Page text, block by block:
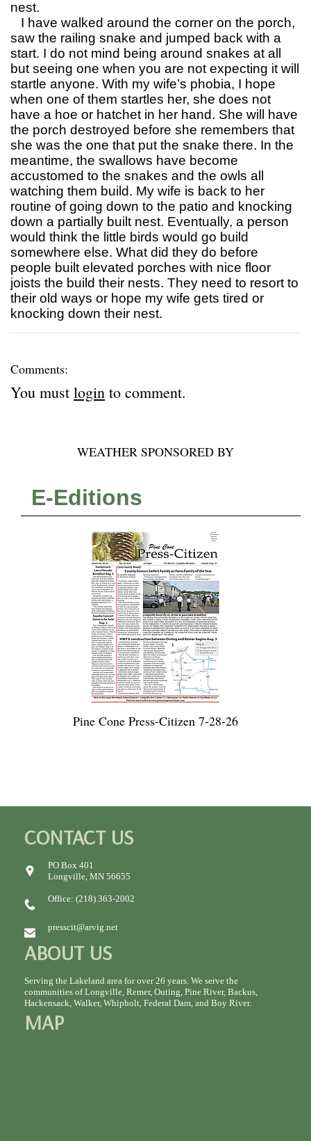
nest.
I have walked around the corner on the porch,
saw the railing snake and jumped back with a
start. I do not mind being around snakes at all
but seeing one when you are not expecting it will
startle anyone. With my wife’s phobia, I hope
when one of them startles her, she does not
have a hoe or hatchet in her hand. She will have
the porch destroyed before she remembers that
she was the one that put the snake there. In the
meantime, the swallows have become
accustomed to the snakes and the owls all
watching them build. My wife is back to her
routine of going down to the patio and knocking
down a partially built nest. Eventually, a person
would think the little birds would go build
somewhere else. What did they do before
people built elevated porches with nice floor
joists the build their nests. They need to resort to
their old ways or hope my wife gets tired or
knocking down their nest.
Comments:
You must login to comment.
WEATHER SPONSORED BY
E-Editions
Pine Cone Press-Citizen 7-28-26
CONTACT US
PO Box 401
Longville, MN 56655
Office: (218) 363-2002
presscit@arvig.net
ABOUT US
Serving the Lakeland area for over 26 years. We serve the
communities of Longville, Remer, Outing, Pine River, Backus,
Hackensack, Walker, Whipholt, Federal Dam, and Boy River.
MAP